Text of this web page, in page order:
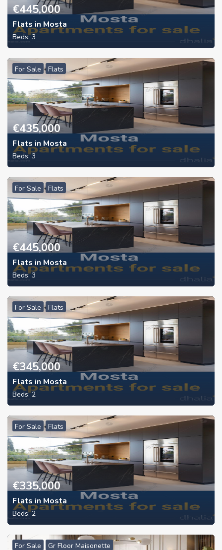
€445,000
Flats in Mosta
Beds:3
For Sale Flats
€435,000
Flats in Mosta
Beds:3
For Sale Flats
€445,000
Flats in Mosta
Beds:3
For Sale Flats
€345,000
Flats in Mosta
Beds:2
For Sale Flats
€335,000
Flats in Mosta
Beds:2
For Sale Gr Floor Maisonette